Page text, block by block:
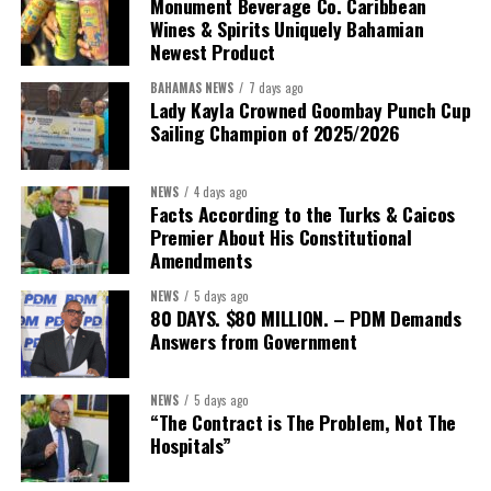
President:Dr. Helen Williams-Cumberbatch
First Vice-President:Dr. Candice Williams
Second Vice-President:Ms Louri Clare
Secretary:Mrs Kasiane Reid-Martin
Treasurer:Ms Michelle Bruce
Assistant Treasurer:
Wines & Spirits Uniquely Bahamian
Newest Product
BAHAMAS NEWS 7 days ago
Lady Kayla Crowned Goombay Punch Cup
Sailing Champion of 2025/2026
NEWS 4 days ago
Facts According to the Turks & Caicos
Premier About His Constitutional
Amendments
NEWS 5 days ago
80 DAYS. $80 MILLION. – PDM Demands
Answers from Government
NEWS 5 days ago
“The Contract is The Problem, Not The
Hospitals”